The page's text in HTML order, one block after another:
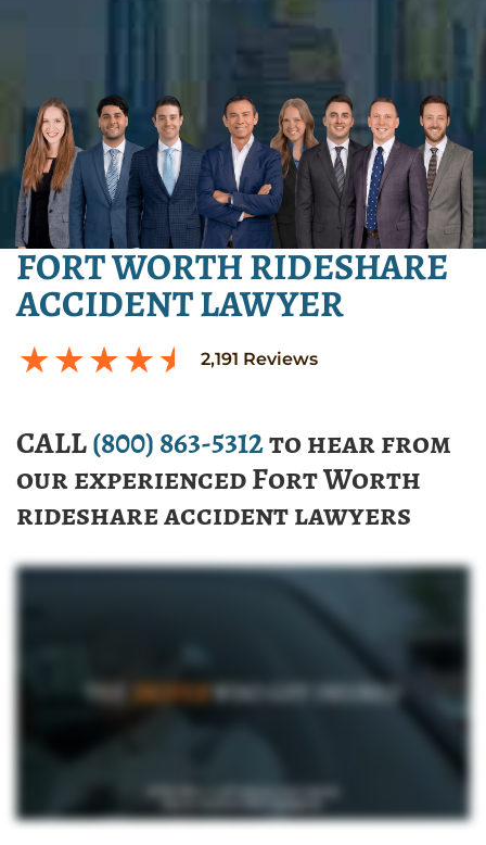
FORT WORTH RIDESHARE
ACCIDENT LAWYER
2,191 Reviews
CALL(800) 863-5312to hear from
our experienced Fort Worth
rideshare accident lawyers